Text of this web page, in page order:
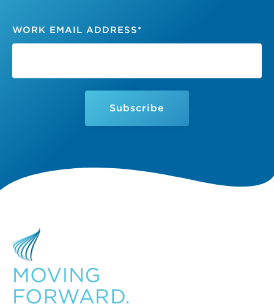
WORK EMAIL ADDRESS*